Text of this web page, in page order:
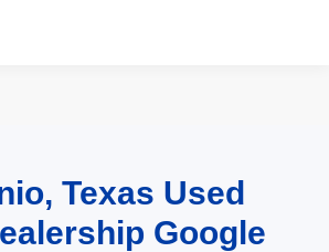
(Options, colors, trim and body style may
Texas Used
Google